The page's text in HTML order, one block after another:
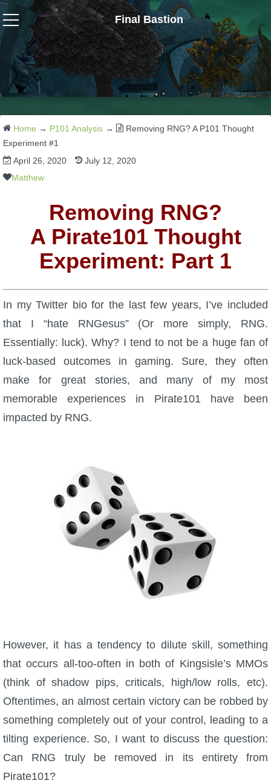
Final Bastion
Wizard101
W101 Crafting Guides
W101 Dungeons & Boss Guides
W101 Fishing Guides
W101 Housing & Gardening Guides
W101 Beastmoon Guides
W101 Monstrology Guides
W101 Pet Guides
W101 PvP Guides
W101 Quest Guides
W101 Training Point Guides
P101 Bundle & Pack Guides
P101 Dungeon, Boss & NPC Guides
P101 Farming Guides
P101 Gear, Ships & Mounts
P101 Pet Guides
Home → P101 Analysis →
Removing RNG? A P101 Thought
Experiment #1
April 26, 2020
July 12, 2020
Matthew
Removing RNG?
A Pirate101 Thought
Experiment: Part 1
In my Twitter bio for the last few years, I’ve included
that I “hate RNGesus” (Or more simply, RNG.
Essentially: luck). Why? I tend to not be a huge fan of
luck-based outcomes in gaming. Sure, they often
make for great stories, and many of my most
memorable experiences in Pirate101 have been
impacted by RNG.
However, it has a tendency to dilute skill, something
that occurs all-too-often in both of Kingsisle’s MMOs
(think of shadow pips, criticals, high/low rolls, etc).
Oftentimes, an almost certain victory can be robbed by
something completely out of your control, leading to a
tilting experience. So, I want to discuss the question:
Can RNG truly be removed in its entirety from
Pirate101?